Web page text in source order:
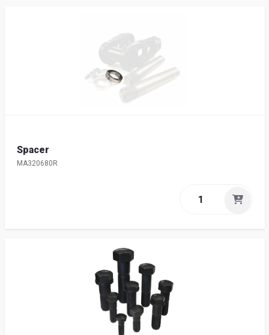
Spacer
MA320680R